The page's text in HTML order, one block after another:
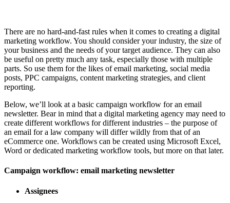
There are no hard-and-fast rules when it comes to creating a digital
marketing workflow. You should consider your industry, the size of
your business and the needs of your target audience. They can also
be useful on pretty much any task, especially those with multiple
parts. So use them for the likes of email marketing, social media
posts, PPC campaigns, content marketing strategies, and client
reporting.
Below, we’ll look at a basic campaign workflow for an email
newsletter. Bear in mind that a digital marketing agency may need to
create different workflows for different industries – the purpose of
an email for a law company will differ wildly from that of an
eCommerce one. Workflows can be created using Microsoft Excel,
Word or dedicated marketing workflow tools, but more on that later.
Campaign workflow: email marketing newsletter
Assignees